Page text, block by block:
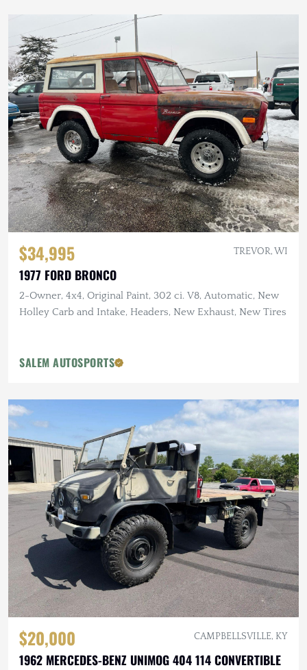
$34,995 TREVOR, WI
1977 FORD BRONCO
2-Owner, 4x4, Original Paint, 302 ci. V8, Automatic, New
Holley Carb and Intake, Headers, New Exhaust, New Tires
SALEM AUTOSPORTS
$20,000 CAMPBELLSVILLE, KY
1962 MERCEDES-BENZ UNIMOG 404 114 CONVERTIBLE